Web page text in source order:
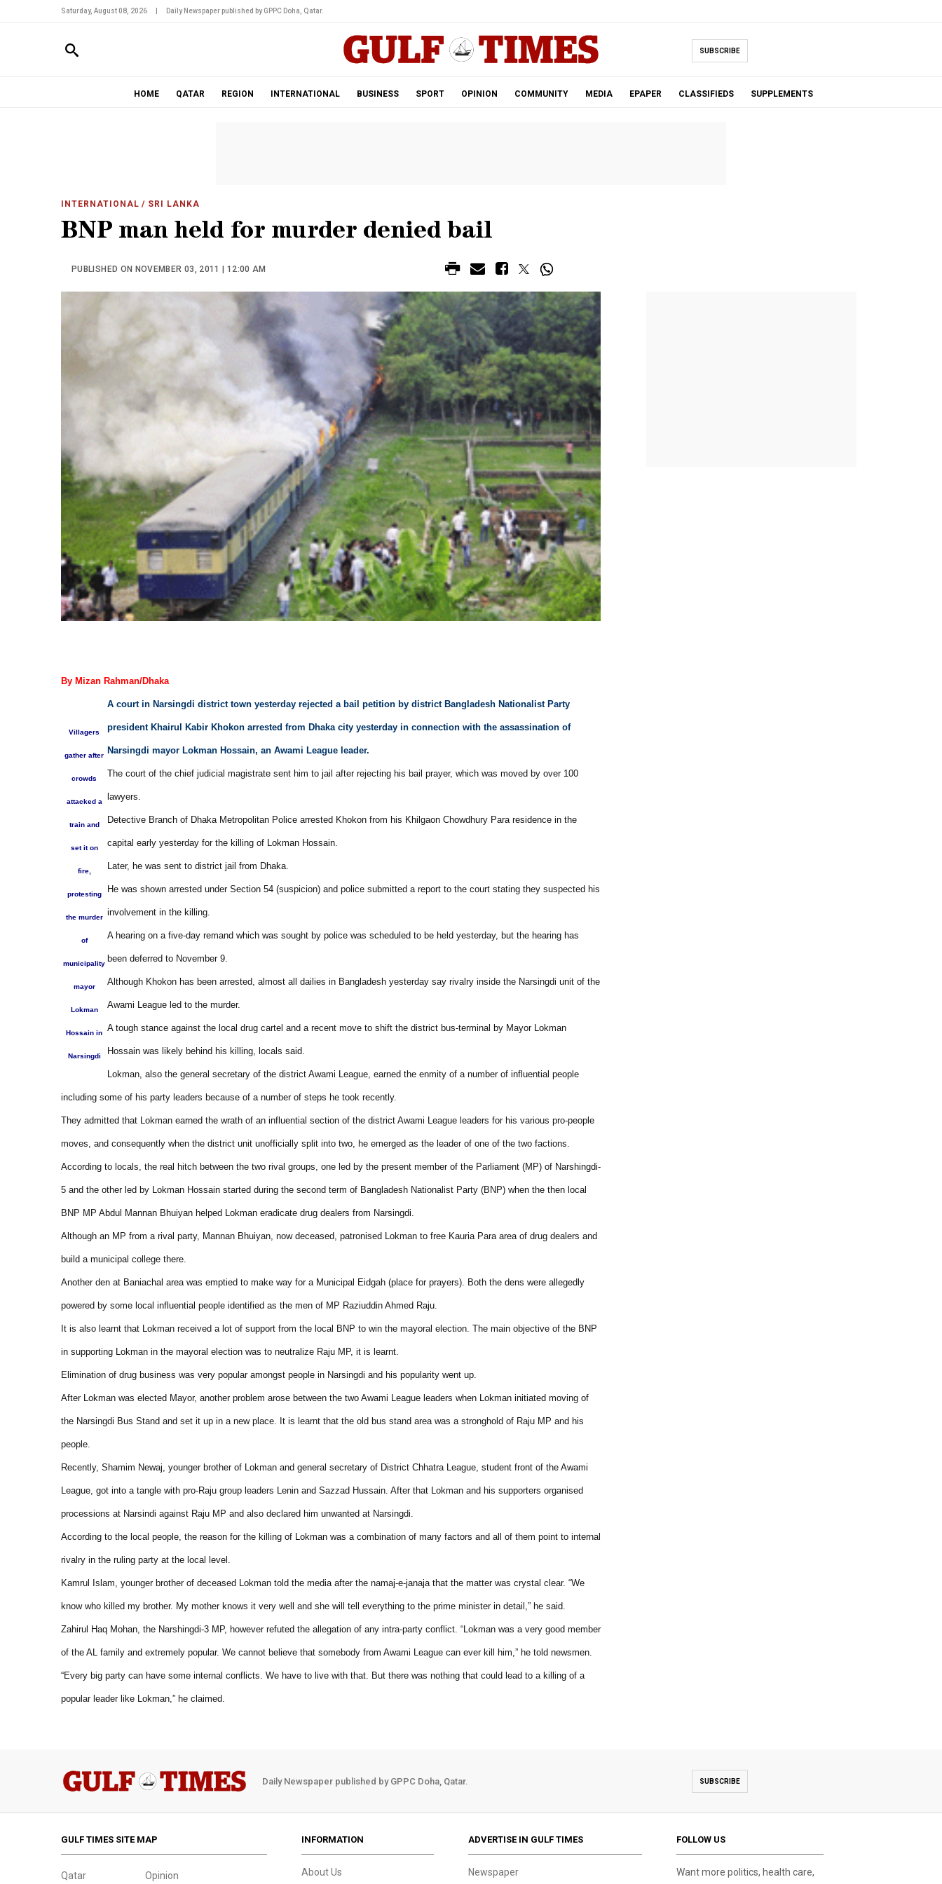
Saturday, August 08, 2026 Daily Newspaper published by GPPC Doha, Qatar.
SUBSCRIBE
HOME QATAR REGION INTERNATIONAL BUSINESS SPORT OPINION COMMUNITY MEDIA EPAPER CLASSIFIEDS SUPPLEMENTS
INTERNATIONAL / SRI LANKA
BNP man held for murder denied bail
PUBLISHED ON NOVEMBER 03, 2011 | 12:00 AM
By Mizan Rahman/Dhaka
Villagers
gather after
crowds
attacked a
train and
set it on
fire,
protesting
the murder
of
municipality
mayor
Lokman
Hossain in
Narsingdi
A court in Narsingdi district town yesterday rejected a bail petition by district Bangladesh Nationalist Party
president Khairul Kabir Khokon arrested from Dhaka city yesterday in connection with the assassination of
Narsingdi mayor Lokman Hossain, an Awami League leader.
The court of the chief judicial magistrate sent him to jail after rejecting his bail prayer, which was moved by over 100
lawyers.
Detective Branch of Dhaka Metropolitan Police arrested Khokon from his Khilgaon Chowdhury Para residence in the
capital early yesterday for the killing of Lokman Hossain.
Later, he was sent to district jail from Dhaka.
He was shown arrested under Section 54 (suspicion) and police submitted a report to the court stating they suspected his
involvement in the killing.
A hearing on a five-day remand which was sought by police was scheduled to be held yesterday, but the hearing has
been deferred to November 9.
Although Khokon has been arrested, almost all dailies in Bangladesh yesterday say rivalry inside the Narsingdi unit of the
Awami League led to the murder.
A tough stance against the local drug cartel and a recent move to shift the district bus-terminal by Mayor Lokman
Hossain was likely behind his killing, locals said.
Lokman, also the general secretary of the district Awami League, earned the enmity of a number of influential people
including some of his party leaders because of a number of steps he took recently.
They admitted that Lokman earned the wrath of an influential section of the district Awami League leaders for his various pro-people
moves, and consequently when the district unit unofficially split into two, he emerged as the leader of one of the two factions.
According to locals, the real hitch between the two rival groups, one led by the present member of the Parliament (MP) of Narshingdi-
5 and the other led by Lokman Hossain started during the second term of Bangladesh Nationalist Party (BNP) when the then local
BNP MP Abdul Mannan Bhuiyan helped Lokman eradicate drug dealers from Narsingdi.
Although an MP from a rival party, Mannan Bhuiyan, now deceased, patronised Lokman to free Kauria Para area of drug dealers and
build a municipal college there.
Another den at Baniachal area was emptied to make way for a Municipal Eidgah (place for prayers). Both the dens were allegedly
powered by some local influential people identified as the men of MP Raziuddin Ahmed Raju.
It is also learnt that Lokman received a lot of support from the local BNP to win the mayoral election. The main objective of the BNP
in supporting Lokman in the mayoral election was to neutralize Raju MP, it is learnt.
Elimination of drug business was very popular amongst people in Narsingdi and his popularity went up.
After Lokman was elected Mayor, another problem arose between the two Awami League leaders when Lokman initiated moving of
the Narsingdi Bus Stand and set it up in a new place. It is learnt that the old bus stand area was a stronghold of Raju MP and his
people.
Recently, Shamim Newaj, younger brother of Lokman and general secretary of District Chhatra League, student front of the Awami
League, got into a tangle with pro-Raju group leaders Lenin and Sazzad Hussain. After that Lokman and his supporters organised
processions at Narsindi against Raju MP and also declared him unwanted at Narsingdi.
According to the local people, the reason for the killing of Lokman was a combination of many factors and all of them point to internal
rivalry in the ruling party at the local level.
Kamrul Islam, younger brother of deceased Lokman told the media after the namaj-e-janaja that the matter was crystal clear. “We
know who killed my brother. My mother knows it very well and she will tell everything to the prime minister in detail,” he said.
Zahirul Haq Mohan, the Narshingdi-3 MP, however refuted the allegation of any intra-party conflict. “Lokman was a very good member
of the AL family and extremely popular. We cannot believe that somebody from Awami League can ever kill him,” he told newsmen.
“Every big party can have some internal conflicts. We have to live with that. But there was nothing that could lead to a killing of a
popular leader like Lokman,” he claimed.
Daily Newspaper published by GPPC Doha, Qatar. SUBSCRIBE
GULF TIMES SITE MAP
Qatar Opinion
INFORMATION
About Us
ADVERTISE IN GULF TIMES
Newspaper
FOLLOW US
Want more politics, health care,